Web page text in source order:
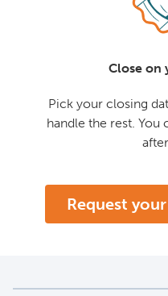
Close on
Pick your closing
handle the rest. You
Request